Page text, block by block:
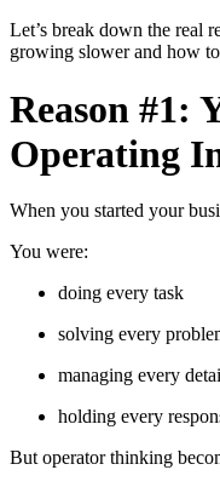
Let’s break down the real
growing slower and how
Reason #1:
Operating
When you started your
You were:
doing every task
solving every
managing every
holding every
But operator thinking